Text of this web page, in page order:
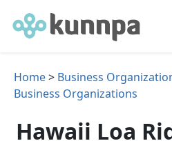
Home> Business
Business Organizations
Hawaii Loa